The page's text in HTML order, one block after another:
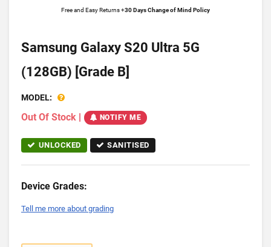
Free and Easy Returns +30 Days Change of Mind Policy
Samsung Galaxy S20 Ultra 5G
(128GB) [Grade B]
MODEL:
Out Of Stock | NOTIFY ME
UNLOCKED SANITISED
Device Grades:
Tell me more about grading